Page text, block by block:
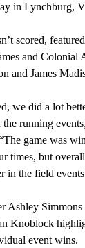
in Lynchburg,
scored,
and Colonial
and James
we did a lot
running
game was
times, but
in the field
Ashley
Knoblock
event wins.